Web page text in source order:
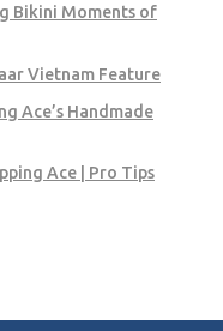
Bikini Moments of
Vietnam Feature
Ace’s Handmade
Ace | Pro Tips